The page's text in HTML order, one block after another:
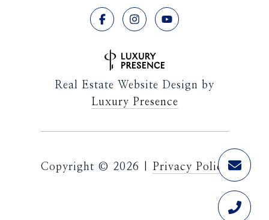
Real Estate Website Design by
Luxury Presence
Copyright © 2026 Privacy Policy